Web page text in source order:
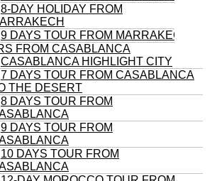
8-DAY HOLIDAY FROM
9 DAYS TOUR FROM MARRAKECH
FROM CASABLANCA
CASABLANCA HIGHLIGHT CITY
7 DAYS TOUR FROM CASABLANCA
THE DESERT
8 DAYS TOUR FROM
9 DAYS TOUR FROM
10 DAYS TOUR FROM